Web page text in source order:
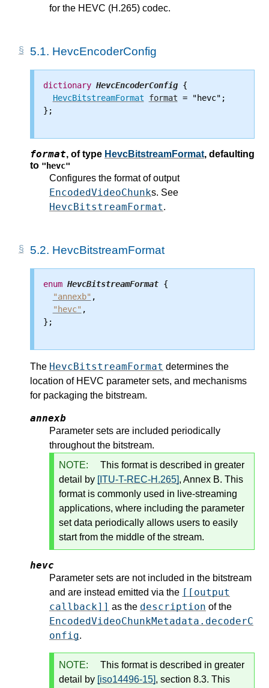
for the HEVC (H.265) codec.
5.1. HevcEncoderConfig
dictionary HevcEncoderConfig {
HevcBitstreamFormat
format = "hevc";
};
format, of type HevcBitstreamFormat, defaulting
to "hevc"
Configures the format of output
EncodedVideoChunks. See
HevcBitstreamFormat.
5.2. HevcBitstreamFormat
enum HevcBitstreamFormat {
"annexb" ,
"hevc" ,
};
The HevcBitstreamFormat determines the
location of HEVC parameter sets, and mechanisms
for packaging the bitstream.
annexb
Parameter sets are included periodically
throughout the bitstream.
NOTE:
This format is described in greater
detail by [ITU-T-REC-H.265], Annex B. This
format is commonly used in live-streaming
applications, where including the parameter
set data periodically allows users to easily
start from the middle of the stream.
hevc
Parameter sets are not included in the bitstream
and are instead emitted via the [[output
callback]] as the description of the
EncodedVideoChunkMetadata.decoderC
onfig.
NOTE:
This format is described in greater
detail by [iso14496-15], section 8.3. This